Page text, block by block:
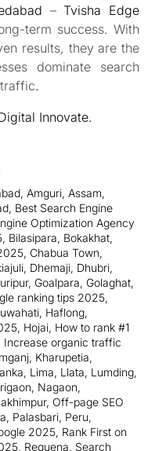
–Tvisha Edge
term success. With
results, they are the
dominate search
.
Innovate.
, Amguri, Assam,
, Best Search Engine
Optimization Agency
, Bilasipara, Bokakhat,
, Chabua Town,
, Dhemaji, Dhubri,
, Goalpara, Golaghat,
ranking tips 2025,
, Haflong,
, Hojai, How to rank #1
Increase organic traffic
, Kharupetia,
, Lima, Llata, Lumding,
, Nagaon,
, Off-page SEO
, Palasbari, Peru,
2025, Rank First on
, Requena, Search